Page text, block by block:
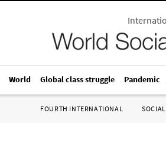
World Global class struggle Pandemic
FOURTH INTERNATIONAL